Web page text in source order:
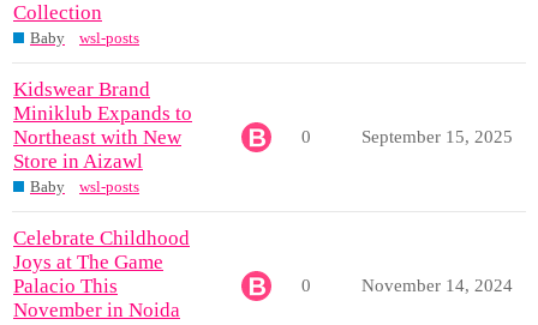
Collection
Baby wsl-posts
Kidswear Brand
Miniklub Expands to
Northeast with New
Store in Aizawl
Baby wsl-posts
0 September 15, 2025
Celebrate Childhood
Joys at The Game
Palacio This
November in Noida
0 November 14, 2024